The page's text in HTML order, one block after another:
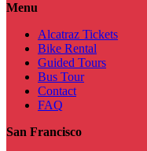
Menu
Alcatraz Tickets
Bike Rental
Guided Tours
Bus Tour
Contact
FAQ
San Francisco